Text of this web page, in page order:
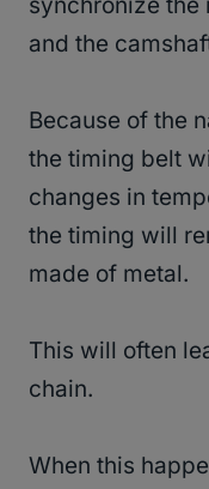
synchronize the
and the
Because of the
the timing belt
changes in
the timing will
made of metal.
This will often
chain.
When this